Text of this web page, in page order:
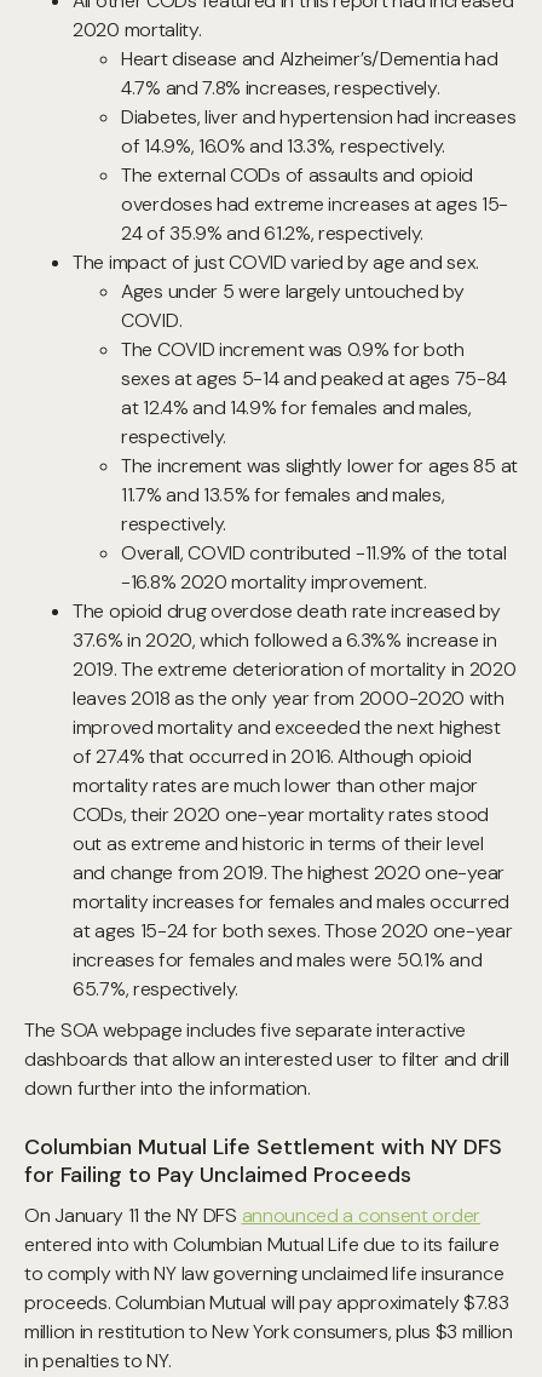
2020 mortality.
Heart disease and Alzheimer’s/Dementia had
4.7% and 7.8% increases, respectively.
Diabetes, liver and hypertension had increases
of 14.9%, 16.0% and 13.3%, respectively.
The external CODs of assaults and opioid
overdoses had extreme increases at ages 15-
24 of 35.9% and 61.2%, respectively.
The impact of just COVID varied by age and sex.
Ages under 5 were largely untouched by
COVID.
The COVID increment was 0.9% for both
sexes at ages 5-14 and peaked at ages 75-84
at 12.4% and 14.9% for females and males,
respectively.
The increment was slightly lower for ages 85 at
11.7% and 13.5% for females and males,
respectively.
Overall, COVID contributed -11.9% of the total
-16.8% 2020 mortality improvement.
The opioid drug overdose death rate increased by
37.6% in 2020, which followed a 6.3%% increase in
2019. The extreme deterioration of mortality in 2020
leaves 2018 as the only year from 2000-2020 with
improved mortality and exceeded the next highest
of 27.4% that occurred in 2016. Although opioid
mortality rates are much lower than other major
CODs, their 2020 one-year mortality rates stood
out as extreme and historic in terms of their level
and change from 2019. The highest 2020 one-year
mortality increases for females and males occurred
at ages 15-24 for both sexes. Those 2020 one-year
increases for females and males were 50.1% and
65.7%, respectively.
The SOA webpage includes five separate interactive
dashboards that allow an interested user to filter and drill
down further into the information.
Columbian Mutual Life Settlement with NY DFS
for Failing to Pay Unclaimed Proceeds
On January 11 the NY DFS announced a consent order
entered into with Columbian Mutual Life due to its failure
to comply with NY law governing unclaimed life insurance
proceeds. Columbian Mutual will pay approximately $7.83
million in restitution to New York consumers, plus $3 million
in penalties to NY.